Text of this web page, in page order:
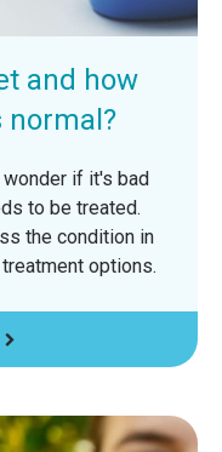
and how
normal?
wonder if it's bad
to be treated.
the condition in
options.